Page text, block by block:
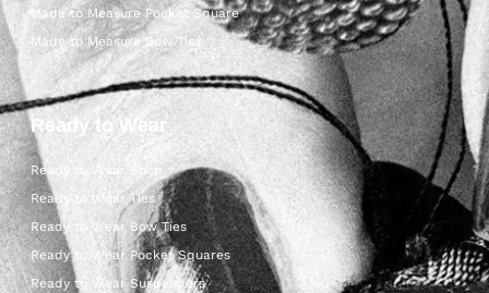
Made to Measure Pocket Square
Made to Measure Bow Ties
Ready to Wear
Ready to Wear Shop
Ready to Wear Ties
Ready to Wear Bow Ties
Ready to Wear Pocket Squares
Ready to Wear Suspenders